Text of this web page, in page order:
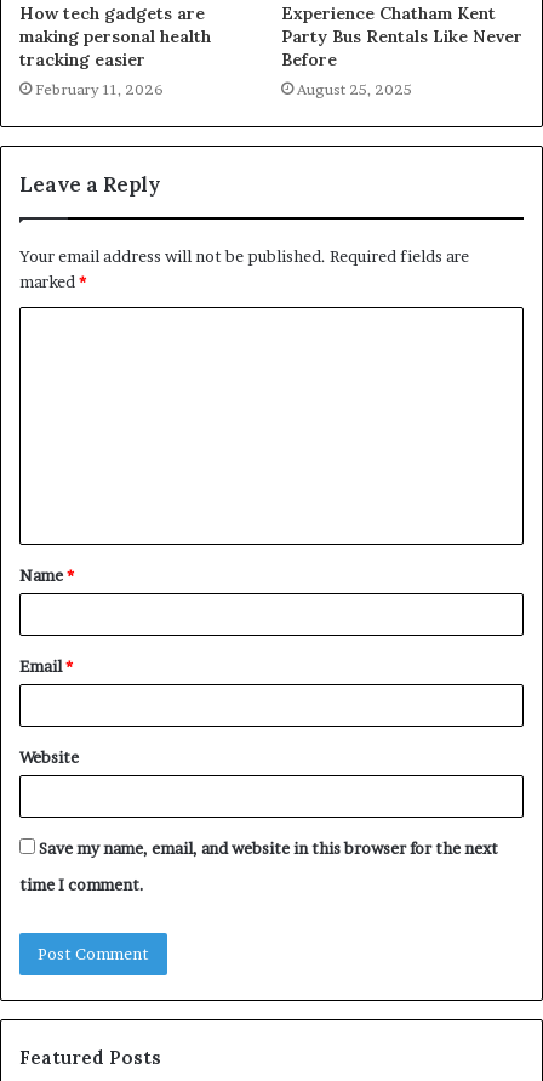
How tech gadgets are
making personal health
tracking easier
February 11, 2026
Experience Chatham Kent
Party Bus Rentals Like Never
Before
August 25, 2025
Leave a Reply
Your email address will not be published. Required fields are
marked *
t
*
Name*
Email*
Website
Save my name, email, and website in this browser for the next
time I comment.
Featured Posts